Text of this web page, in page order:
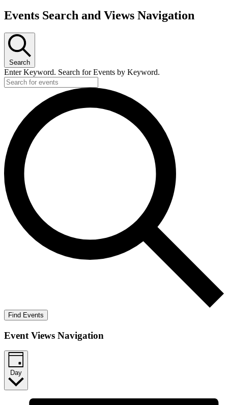
Events Search and Views Navigation
Search
Enter Keyword. Search for Events by Keyword.
Find Events
Event Views Navigation
Day